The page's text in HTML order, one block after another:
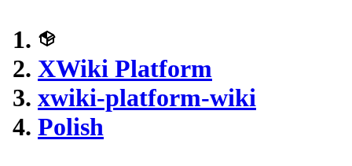
XWiki Platform
xwiki-platform-wiki
Polish